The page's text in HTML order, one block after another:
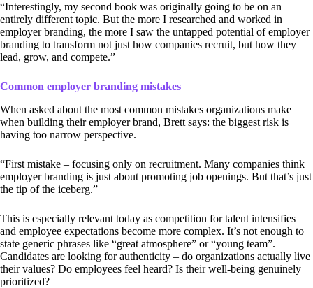
“Interestingly, my second book was originally going to be on an
entirely different topic. But the more I researched and worked in
employer branding, the more I saw the untapped potential of employer
branding to transform not just how companies recruit, but how they
lead, grow, and compete.”
Common employer branding mistakes
When asked about the most common mistakes organizations make
when building their employer brand, Brett says: the biggest risk is
having too narrow perspective.
“First mistake – focusing only on recruitment. Many companies think
employer branding is just about promoting job openings. But that’s just
the tip of the iceberg.”
This is especially relevant today as competition for talent intensifies
and employee expectations become more complex. It’s not enough to
state generic phrases like “great atmosphere” or “young team”.
Candidates are looking for authenticity – do organizations actually live
their values? Do employees feel heard? Is their well-being genuinely
prioritized?